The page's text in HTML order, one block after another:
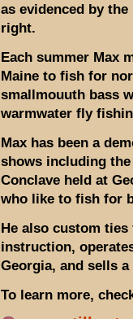
as evidenced by
right.
Each summer Max
Maine to fish for
smallmouuth bass
warmwater fly
Max has been a
shows including
Conclave held at
who like to fish for
He also custom
instruction,
Georgia, and sells
To learn more,